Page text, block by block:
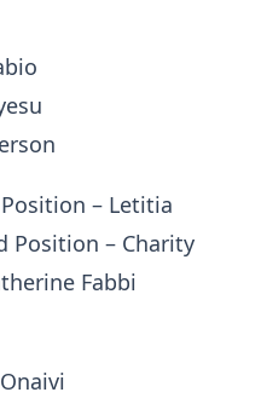
– Letitia
Position – Charity
Fabbi